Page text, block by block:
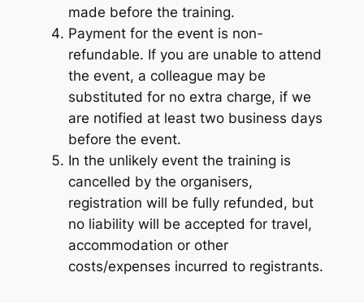
made before the training.
Payment for the event is non-
refundable. If you are unable to attend
the event, a colleague may be
substituted for no extra charge, if we
are notified at least two business days
before the event.
In the unlikely event the training is
cancelled by the organisers,
registration will be fully refunded, but
no liability will be accepted for travel,
accommodation or other
costs/expenses incurred to registrants.